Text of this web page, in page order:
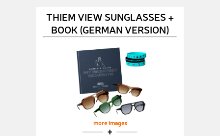
THIEM VIEW SUNGLASSES +
BOOK (GERMAN VERSION)
more images